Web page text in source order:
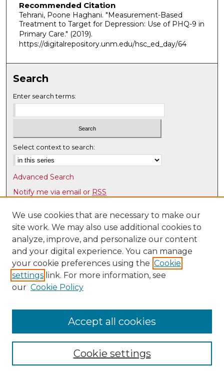
Recommended Citation
Tehrani, Poone Haghani. "Measurement-Based
Treatment to Target for Depression: Use of PHQ-9 in
Primary Care." (2019).
https://digitalrepository.unm.edu/hsc_ed_day/64
Search
Enter search terms:
Select context to search:
Advanced Search
Notify me via email or RSS
Browse
Collections
Disciplines
Authors
Author Corner
Author FAQ
We use cookies that are necessary to make our
site work. We may also use additional cookies to
analyze, improve, and personalize our content
and your digital experience. You can manage
your cookie preferences using the Cookie
settings link. For more information, see
our Cookie Policy
Cookie settings
Accept all cookies